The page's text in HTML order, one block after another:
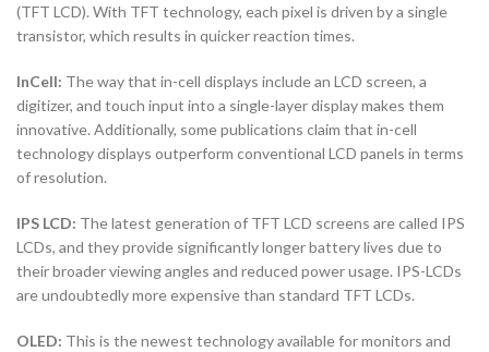
(TFT LCD). With TFT technology, each pixel is driven by a single
transistor, which results in quicker reaction times.
InCell: The way that in-cell displays include an LCD screen, a
digitizer, and touch input into a single-layer display makes them
innovative. Additionally, some publications claim that in-cell
technology displays outperform conventional LCD panels in terms
of resolution.
IPS LCD: The latest generation of TFT LCD screens are called IPS
LCDs, and they provide significantly longer battery lives due to
their broader viewing angles and reduced power usage. IPS-LCDs
are undoubtedly more expensive than standard TFT LCDs.
OLED: This is the newest technology available for monitors and